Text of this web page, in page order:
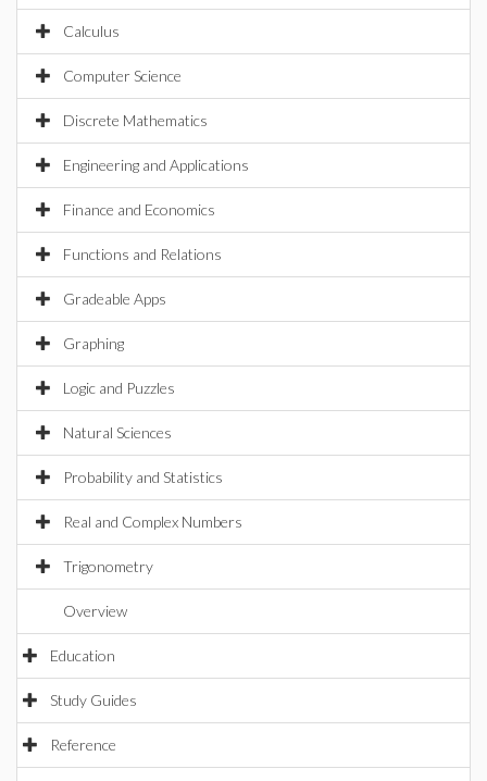
Calculus
Computer Science
Discrete Mathematics
Engineering and Applications
Finance and Economics
Functions and Relations
Gradeable Apps
Graphing
Logic and Puzzles
Natural Sciences
Probability and Statistics
Real and Complex Numbers
Trigonometry
Overview
Education
Study Guides
Reference